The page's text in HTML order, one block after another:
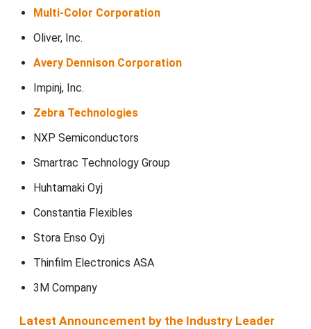
Multi-Color Corporation
Oliver, Inc.
Avery Dennison Corporation
Impinj, Inc.
Zebra Technologies
NXP Semiconductors
Smartrac Technology Group
Huhtamaki Oyj
Constantia Flexibles
Stora Enso Oyj
Thinfilm Electronics ASA
3M Company
Latest Announcement by the Industry Leader